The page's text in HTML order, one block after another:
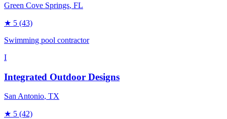
Green Cove Springs, FL
★ 5 (43)
Swimming pool contractor
I
Integrated Outdoor Designs
San Antonio, TX
★ 5 (42)